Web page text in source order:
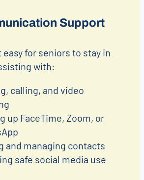
Support
easy for seniors to stay in
with:
calling, and video
up FaceTime, Zoom, or
and managing contacts
safe social media use